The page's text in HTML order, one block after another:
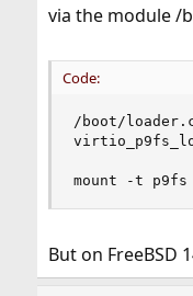
via the module /
Code:
/boot/
mount -t p9fs
But on FreeBSD